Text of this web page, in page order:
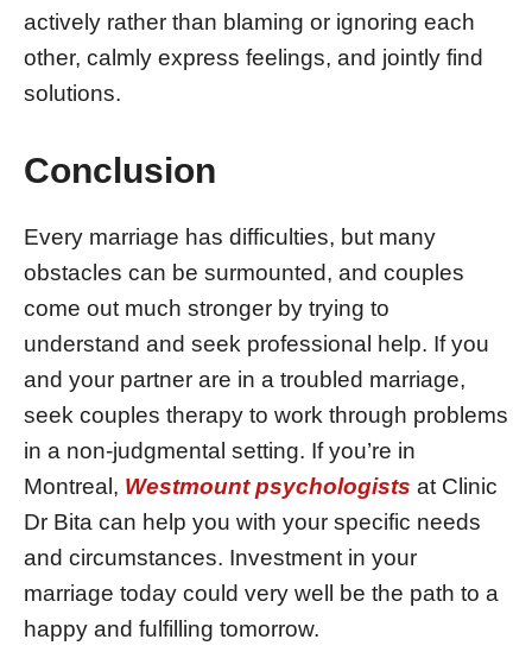
actively rather than blaming or ignoring each
other, calmly express feelings, and jointly find
solutions.
Conclusion
Every marriage has difficulties, but many
obstacles can be surmounted, and couples
come out much stronger by trying to
understand and seek professional help. If you
and your partner are in a troubled marriage,
seek couples therapy to work through problems
in a non-judgmental setting. If you’re in
Montreal, Westmount psychologists at Clinic
Dr Bita can help you with your specific needs
and circumstances. Investment in your
marriage today could very well be the path to a
happy and fulfilling tomorrow.